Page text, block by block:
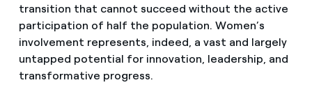
transition that cannot succeed without the active
participation of half the population. Women’s
involvement represents, indeed, a vast and largely
untapped potential for innovation, leadership, and
transformative progress.